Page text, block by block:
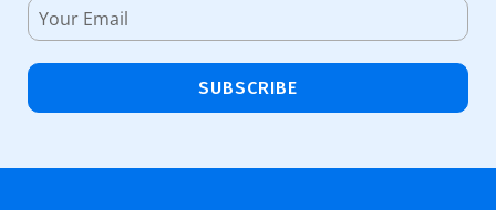
SUBSCRIBE